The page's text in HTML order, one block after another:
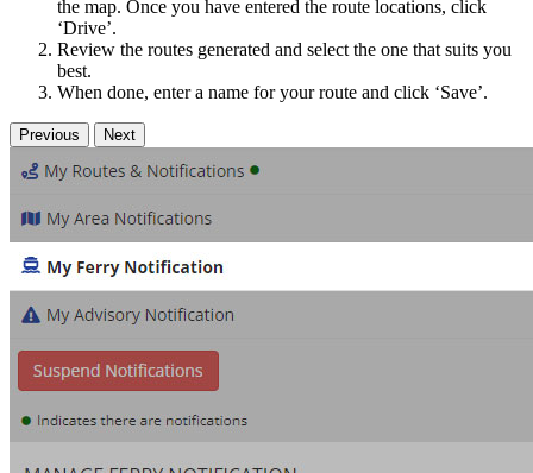
the map. Once you have entered the route locations, click
‘Drive’.
Review the routes generated and select the one that suits you
best.
When done, enter a name for your route and click ‘Save’.
Previous Next